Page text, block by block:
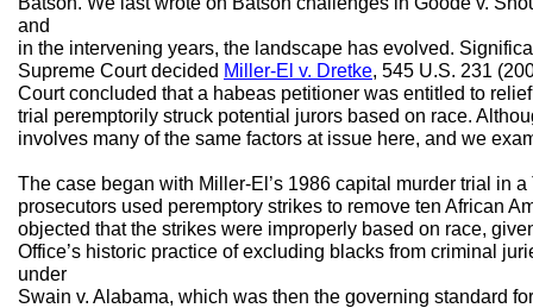
and
in the intervening years, the landscape has evolved.
Supreme Court decided Miller-El v. Dretke, 545 U.S. 231
Court concluded that a habeas petitioner was entitled to
trial peremptorily struck potential jurors based on race.
involves many of the same factors at issue here, and we
The case began with Miller-El’s 1986 capital murder trial in
prosecutors used peremptory strikes to remove ten African
objected that the strikes were improperly based on race,
Office’s historic practice of excluding blacks from criminal
under
Swain v. Alabama, which was then the governing standard